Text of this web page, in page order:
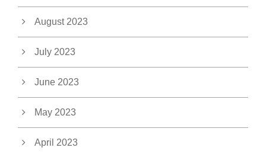
August 2023
July 2023
June 2023
May 2023
April 2023